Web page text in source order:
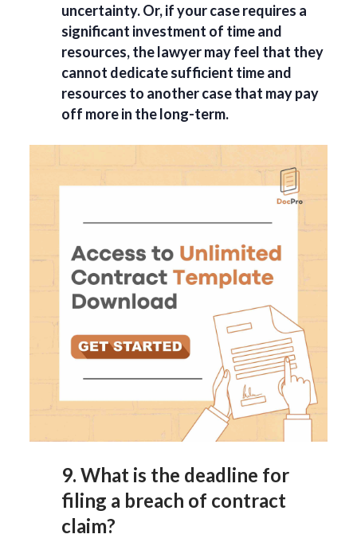
uncertainty. Or, if your case requires a
significant investment of time and
resources, the lawyer may feel that they
cannot dedicate sufficient time and
resources to another case that may pay
off more in the long-term.
9.What is the deadline for
filing a breach of contract
claim?